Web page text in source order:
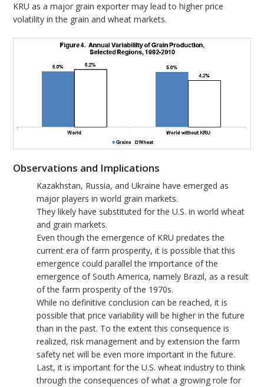
KRU as a major grain exporter may lead to higher price
volatility in the grain and wheat markets.
Observations and Implications
Kazakhstan, Russia, and Ukraine have emerged as
major players in world grain markets.
They likely have substituted for the U.S. in world wheat
and grain markets.
Even though the emergence of KRU predates the
current era of farm prosperity, it is possible that this
emergence could parallel the importance of the
emergence of South America, namely Brazil, as a result
of the farm prosperity of the 1970s.
While no definitive conclusion can be reached, it is
possible that price variability will be higher in the future
than in the past. To the extent this consequence is
realized, risk management and by extension the farm
safety net will be even more important in the future.
Last, it is important for the U.S. wheat industry to think
through the consequences of what a growing role for